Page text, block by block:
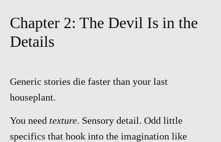
Chapter 2: The Devil Is in the
Details
Generic stories die faster than your last
houseplant.
You need texture. Sensory detail. Odd little
specifics that hook into the imagination like